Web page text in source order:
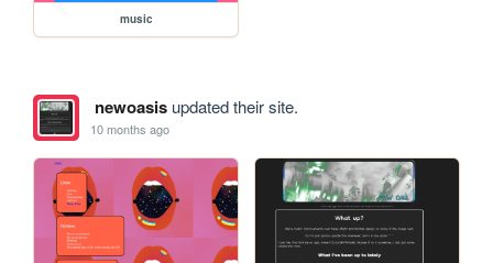
music
newoasisupdated their site.
10 months ago